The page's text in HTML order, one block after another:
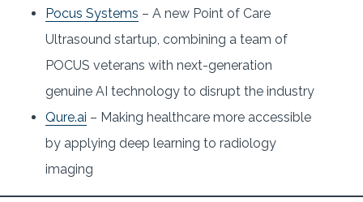
Pocus Systems – A new Point of Care
Ultrasound startup, combining a team of
POCUS veterans with next-generation
genuine AI technology to disrupt the industry
Qure.ai – Making healthcare more accessible
by applying deep learning to radiology
imaging